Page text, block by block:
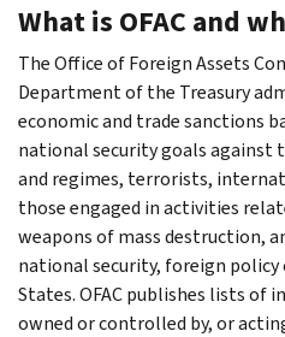
What is OFAC and
The Office of Foreign Assets
Department of the Treasury
economic and trade sanctions
national security goals against
and regimes, terrorists,
those engaged in activities
weapons of mass destruction,
national security, foreign
States. OFAC publishes lists of
owned or controlled by, or